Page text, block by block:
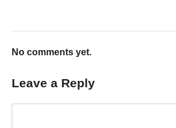
No comments yet.
Leave a Reply